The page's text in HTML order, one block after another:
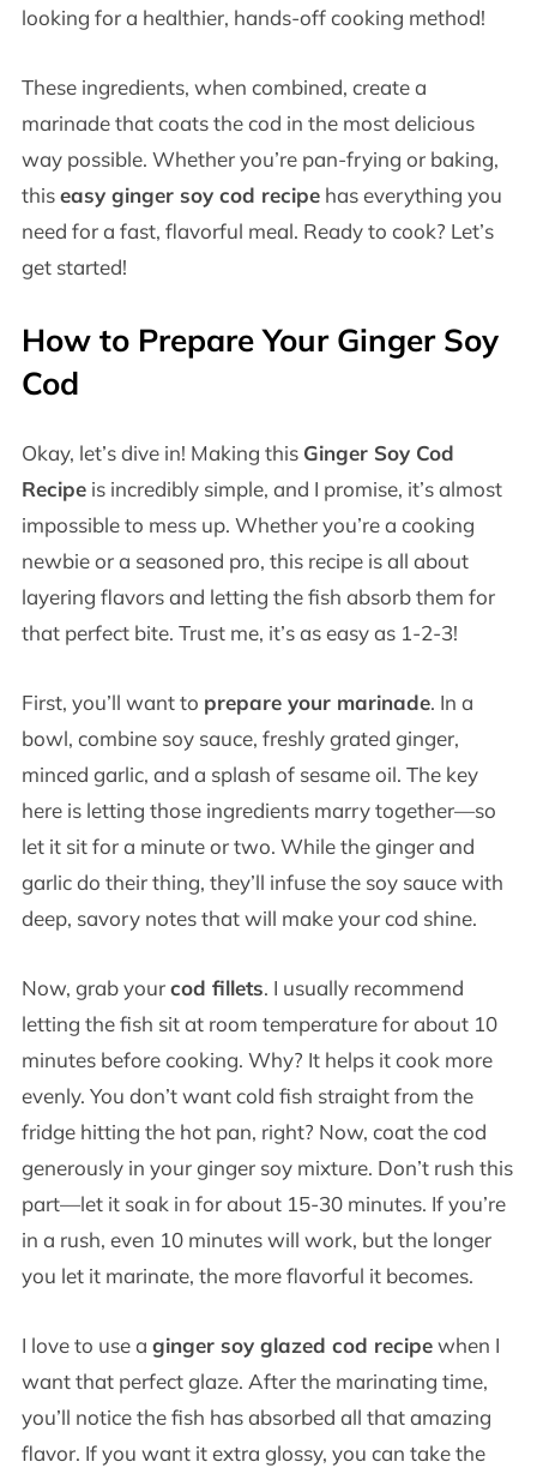
looking for a healthier, hands-off cooking method!
These ingredients, when combined, create a
marinade that coats the cod in the most delicious
way possible. Whether you’re pan-frying or baking,
thiseasy ginger soy cod recipehas everything you
need for a fast, flavorful meal. Ready to cook? Let’s
get started!
How to Prepare Your Ginger Soy
Cod
Okay, let’s dive in! Making this Ginger Soy Cod
Recipeis incredibly simple, and I promise, it’s almost
impossible to mess up. Whether you’re a cooking
newbie or a seasoned pro, this recipe is all about
layering flavors and letting the fish absorb them for
that perfect bite. Trust me, it’s as easy as 1-2-3!
First, you’ll want to prepare your marinade. In a
bowl, combine soy sauce, freshly grated ginger,
minced garlic, and a splash of sesame oil. The key
here is letting those ingredients marry together—so
let it sit for a minute or two. While the ginger and
garlic do their thing, they’ll infuse the soy sauce with
deep, savory notes that will make your cod shine.
Now, grab yourcod fillets. I usually recommend
letting the fish sit at room temperature for about 10
minutes before cooking. Why? It helps it cook more
evenly. You don’t want cold fish straight from the
fridge hitting the hot pan, right? Now, coat the cod
generously in your ginger soy mixture. Don’t rush this
part—let it soak in for about 15-30 minutes. If you’re
in a rush, even 10 minutes will work, but the longer
you let it marinate, the more flavorful it becomes.
I love to use a ginger soy glazed cod recipewhen I
want that perfect glaze. After the marinating time,
you’ll notice the fish has absorbed all that amazing
flavor. If you want it extra glossy, you can take the